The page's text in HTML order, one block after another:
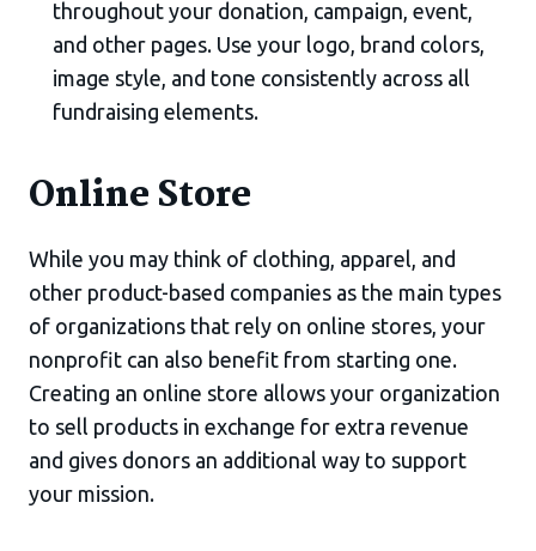
throughout your donation, campaign, event,
and other pages. Use your logo, brand colors,
image style, and tone consistently across all
fundraising elements.
Online Store
While you may think of clothing, apparel, and
other product-based companies as the main types
of organizations that rely on online stores, your
nonprofit can also benefit from starting one.
Creating an online store allows your organization
to sell products in exchange for extra revenue
and gives donors an additional way to support
your mission.